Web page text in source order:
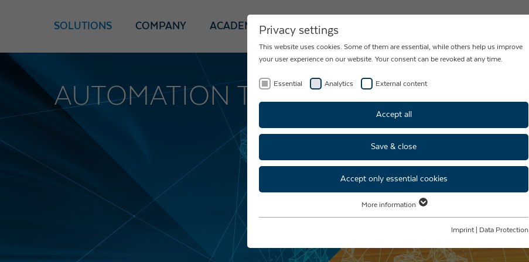
SOLUTIONS COMPANY ACADEMY NEWS CONTACT
AUTOMATION TECHNOLOGY
Privacy settings
This website uses cookies. Some of them are essential, while others help us improve
your user experience on our website. Your consent can be revoked at any time.
Essential Analytics External content
Accept all
Save & close
Accept only essential cookies
Essential cookies are required for basic website functions. This ensures that the
More information
Imprint Data Protection